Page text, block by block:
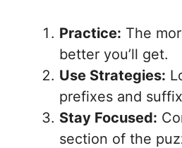
Practice: The
better you’ll get.
Use Strategies:
prefixes and
Stay Focused:
section of the